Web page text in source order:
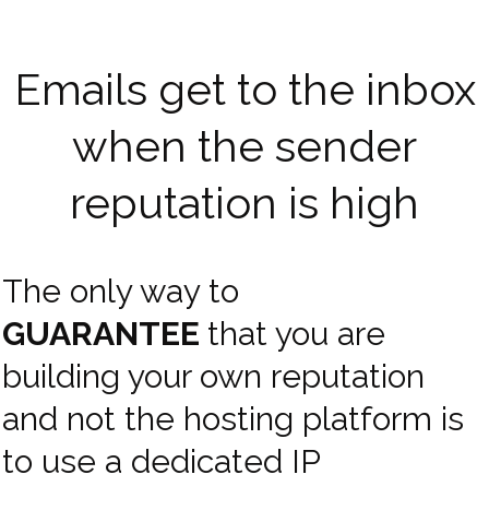
Emails get to the inbox
when the sender
reputation is high
The only way to
GUARANTEE that you are
building your own reputation
and not the hosting platform is
to use a dedicated IP